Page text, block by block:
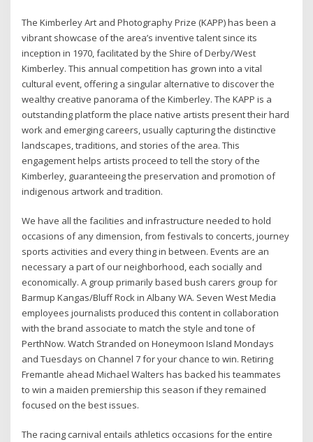
The Kimberley Art and Photography Prize (KAPP) has been a
vibrant showcase of the area’s inventive talent since its
inception in 1970, facilitated by the Shire of Derby/West
Kimberley. This annual competition has grown into a vital
cultural event, offering a singular alternative to discover the
wealthy creative panorama of the Kimberley. The KAPP is a
outstanding platform the place native artists present their hard
work and emerging careers, usually capturing the distinctive
landscapes, traditions, and stories of the area. This
engagement helps artists proceed to tell the story of the
Kimberley, guaranteeing the preservation and promotion of
indigenous artwork and tradition.
We have all the facilities and infrastructure needed to hold
occasions of any dimension, from festivals to concerts, journey
sports activities and every thing in between. Events are an
necessary a part of our neighborhood, each socially and
economically. A group primarily based bush carers group for
Barmup Kangas/Bluff Rock in Albany WA. Seven West Media
employees journalists produced this content in collaboration
with the brand associate to match the style and tone of
PerthNow. Watch Stranded on Honeymoon Island Mondays
and Tuesdays on Channel 7 for your chance to win. Retiring
Fremantle ahead Michael Walters has backed his teammates
to win a maiden premiership this season if they remained
focused on the best issues.
The racing carnival entails athletics occasions for the entire